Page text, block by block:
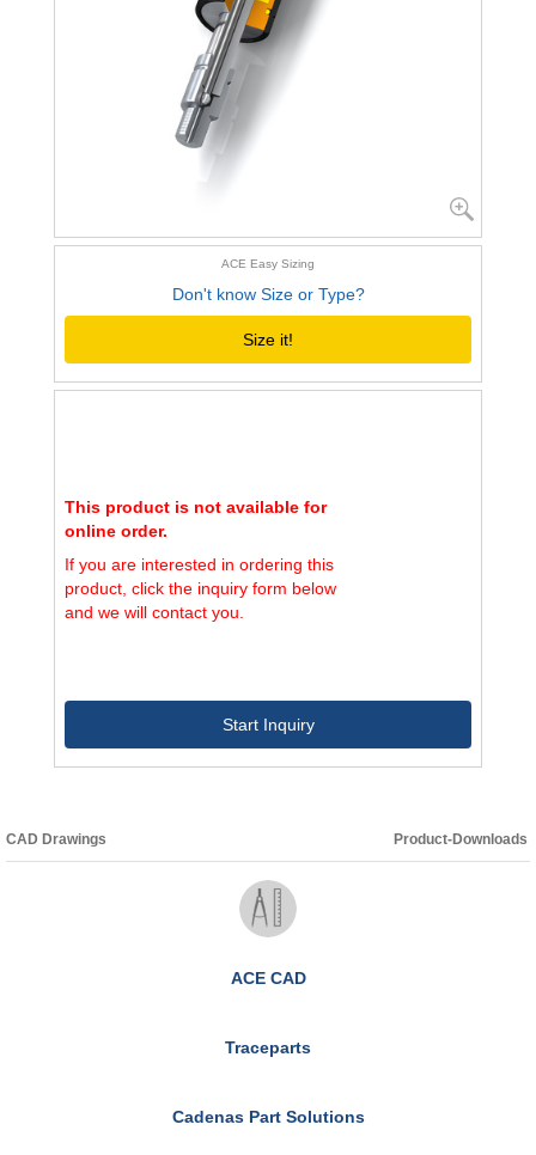
ACE Easy Sizing
Don't know Size or Type?
Size it!
This product is not available for
online order.
If you are interested in ordering this
product, click the inquiry form below
and we will contact you.
Start Inquiry
CAD Drawings Product-Downloads
ACE CAD
Traceparts
Cadenas Part Solutions